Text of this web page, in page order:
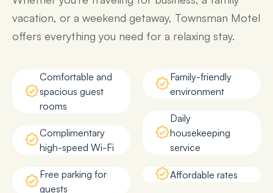
vacation, or a weekend getaway, Townsman Motel
offers everything you need for a relaxing stay.
Comfortable and
spacious guest
rooms
Complimentary
high-speed Wi-Fi
Free parking for
guests
Family-friendly
environment
Daily
housekeeping
service
Affordable rates